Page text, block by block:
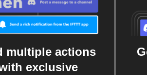
multiple actions
exclusive